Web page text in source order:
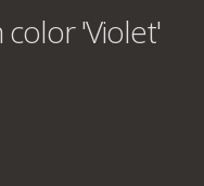
'Violet'